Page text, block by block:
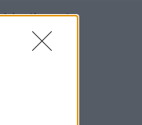
Advertisement